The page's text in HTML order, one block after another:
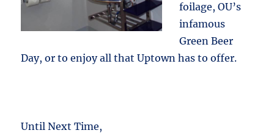
foilage, OU’s
infamous
Green Beer
Day, or to enjoy all that Uptown has to offer.
Until Next Time,